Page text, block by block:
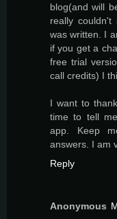
blog(and will
really
was written. I
if you get a
free trial
call credits) I
I want to
time to tell
app. Keep
answers. I am
Reply
Anonymous